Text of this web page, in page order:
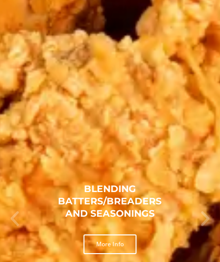
TEXAS FRIED CHICKEN
BREADING
More Info